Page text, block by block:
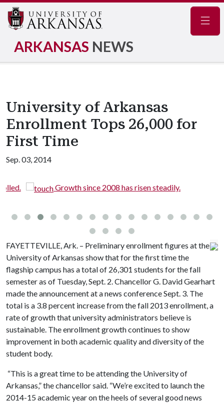
ARKANSAS NEWS
University of Arkansas
Enrollment Tops 26,000 for
First Time
Sep. 03, 2014
Growth since 2008 has risen steadily.
FAYETTEVILLE, Ark. – Preliminary enrollment figures at the
University of Arkansas show that for the first time the
flagship campus has a total of 26,301 students for the fall
semester as of Tuesday, Sept. 2. Chancellor G. David Gearhart
made the announcement at a news conference Sept. 3. The
total is a 3.8 percent increase from the fall 2013 enrollment, a
rate of growth that university administrators believe is
sustainable. The enrollment growth continues to show
improvement in both academic quality and diversity of the
student body.
“This is a great time to be attending the University of
Arkansas,” the chancellor said. “We’re excited to launch the
2014-15 academic year on the heels of several good news